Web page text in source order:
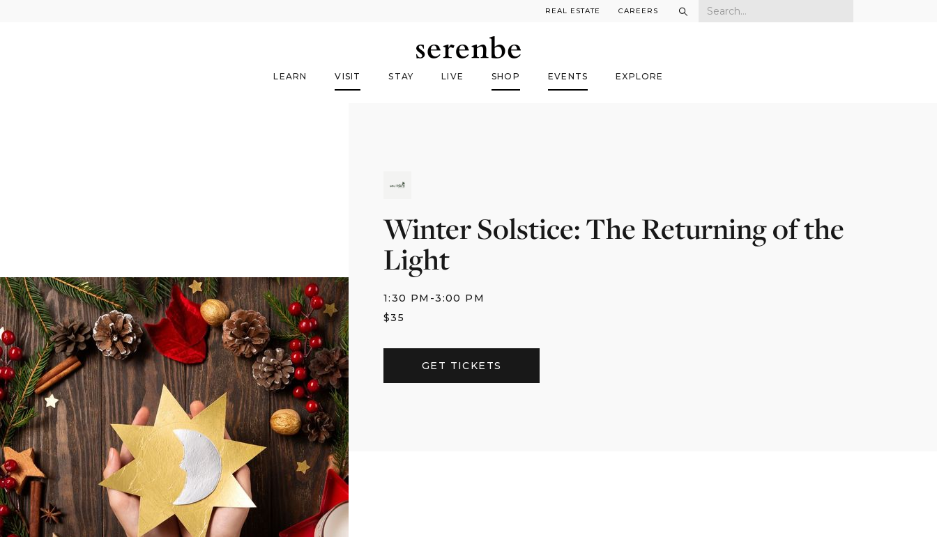
REAL ESTATE CAREERS
LEARN VISIT STAY LIVE SHOP EVENTS EXPLORE
Winter Solstice: The Returning of the
Light
1:30 PM -3:00 PM
$35
GET TICKETS
Winter Solstice: The Returning of the Light